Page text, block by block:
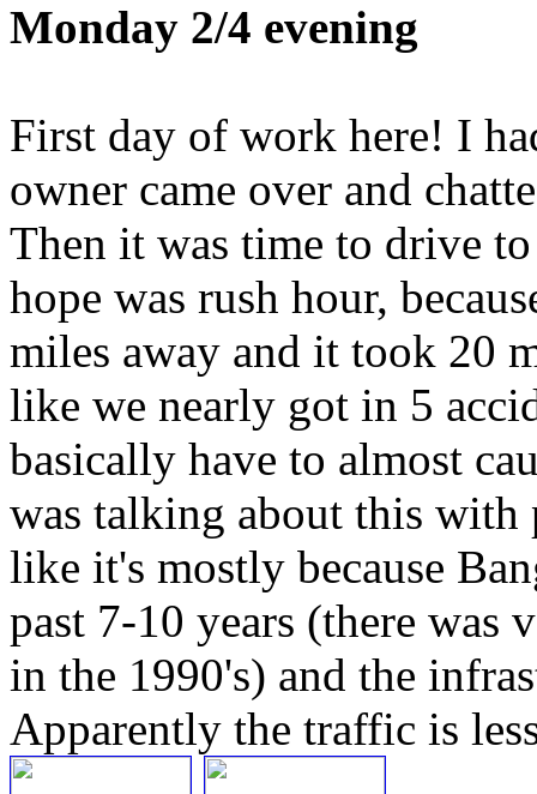
Monday 2/4 evening
First day of work here! I
owner came over and
Then it was time to drive
hope was rush hour,
miles away and it took 20
like we nearly got in 5
basically have to almost
was talking about this with
like it's mostly because
past 7-10 years (there was
in the 1990's) and the
Apparently the traffic is